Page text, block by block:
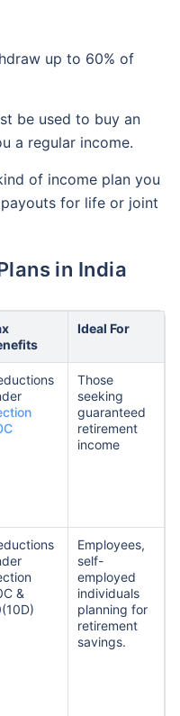
up to 60% of
be used to buy an
a regular income.
of income plan you
for life or joint
in India
Ideal For
Those
seeking
guaranteed
retirement
income
&
Employees,
self-
employed
individuals
planning for
retirement
savings.